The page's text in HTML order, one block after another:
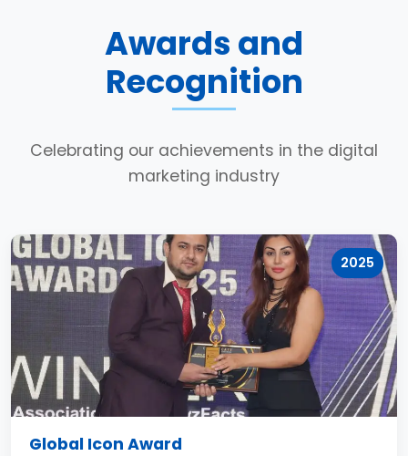
Awards and
Recognition
Celebrating our achievements in the digital
marketing industry
2025
Global Icon Award